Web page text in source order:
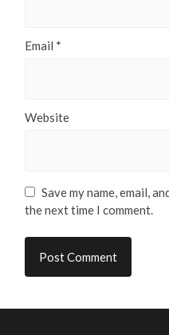
Email *
Website
Save my name, email,
the next time I comment.